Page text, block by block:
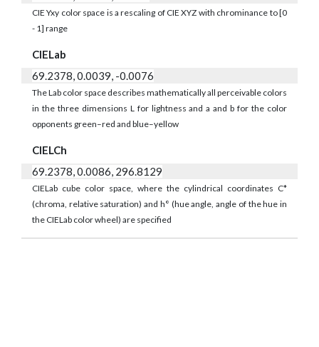
CIE Yxy color space is a rescaling of CIE XYZ with chrominance to [0
- 1] range
CIELab
69.2378, 0.0039, -0.0076
The Lab color space describes mathematically all perceivable colors
in the three dimensions L for lightness and a and b for the color
opponents green–red and blue–yellow
CIELCh
69.2378, 0.0086, 296.8129
CIELab cube color space, where the cylindrical coordinates C*
(chroma, relative saturation) and h° (hue angle, angle of the hue in
the CIELab color wheel) are specified